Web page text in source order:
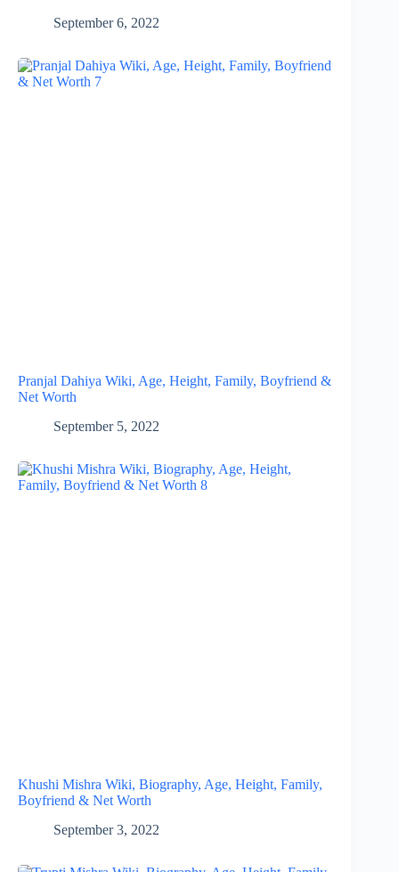
September 6, 2022
Pranjal Dahiya Wiki, Age, Height, Family, Boyfriend &
Net Worth
September 5, 2022
Khushi Mishra Wiki, Biography, Age, Height, Family,
Boyfriend & Net Worth
September 3, 2022